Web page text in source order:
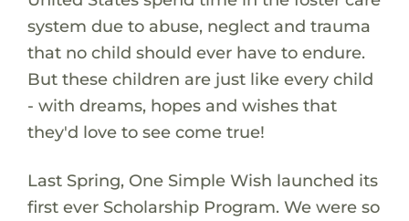
system due to abuse, neglect and trauma
that no child should ever have to endure.
But these children are just like every child
- with dreams, hopes and wishes that
they'd love to see come true!
Last Spring, One Simple Wish launched its
first ever Scholarship Program. We were so